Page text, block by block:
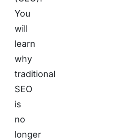
You
will
learn
why
traditional
SEO
is
no
longer